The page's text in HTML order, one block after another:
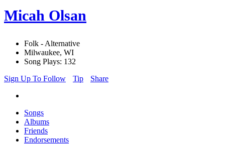
Micah Olsan
Folk - Alternative
Milwaukee, WI
Song Plays: 132
Sign Up To Follow
Tip Share
Songs
Albums
Friends
Endorsements